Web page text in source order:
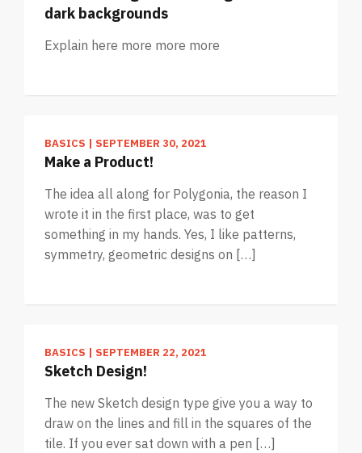
dark backgrounds
Explain here more more more
BASICS | SEPTEMBER 30, 2021
Make a Product!
The idea all along for Polygonia, the reason I
wrote it in the first place, was to get
something in my hands. Yes, I like patterns,
symmetry, geometric designs on […]
BASICS | SEPTEMBER 22, 2021
Sketch Design!
The new Sketch design type give you a way to
draw on the lines and fill in the squares of the
tile. If you ever sat down with a pen […]